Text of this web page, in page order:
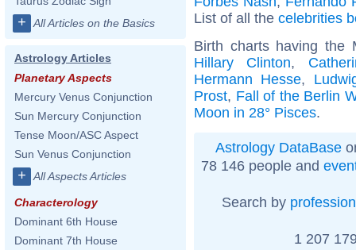
+ All Articles on the Basics
Astrology Articles
Planetary Aspects
Mercury Venus Conjunction
Sun Mercury Conjunction
Tense Moon/ASC Aspect
Sun Venus Conjunction
+ All Aspects Articles
Characterology
Dominant 6th House
Dominant 7th House
List of all the celebrities
Birth charts having
Hillary Clinton,
Hermann Hesse,
Prost, Fall of the Berlin
Moon in 28° Pisces.
Astrology DataBase
78 146 people and
Search by profession
1 207